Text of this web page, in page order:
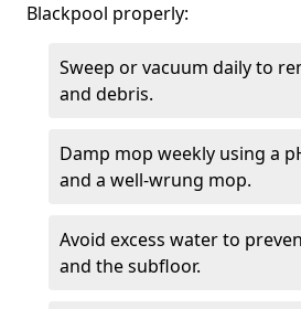
Blackpool properly:
Sweep or vacuum daily to
and debris.
Damp mop weekly using a
and a well-wrung mop.
Avoid excess water to
and the subfloor.